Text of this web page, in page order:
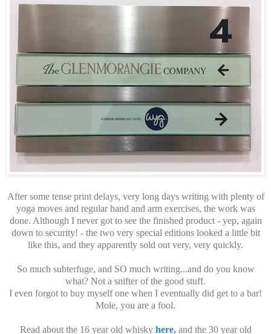
After some tense print delays, very long days writing with plenty of
yoga moves and regular hand and arm exercises, the work was
done. Although I never got to see the finished product - yep, again
down to security! - the two very special editions looked a little bit
like this, and they apparently sold out very, very quickly.
So much subterfuge, and SO much writing...and do you know
what? Not a snifter of the good stuff.
I even forgot to buy myself one when I eventually did get to a bar!
Mole, you are a fool.
Read about the 16 year old whisky here, and the 30 year old